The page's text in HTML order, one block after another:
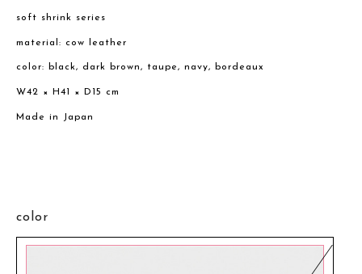
soft shrink series
material: cow leather
color: black, dark brown, taupe, navy, bordeaux
W42 × H41 × D15 cm
Made in Japan
color